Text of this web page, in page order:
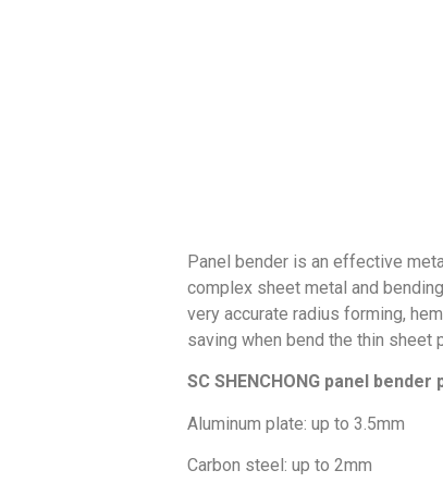
Panel bender is an effective
complex sheet metal and
very accurate radius forming,
saving when bend the thin sheet
SC SHENCHONG panel
Aluminum plate: up to 3.5mm
Carbon steel: up to 2mm